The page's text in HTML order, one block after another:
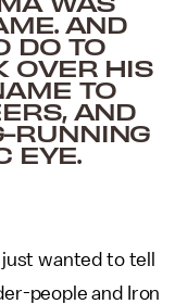
AND
DO TO
OVER HIS
TO
AND
RUNNING
EYE.
wanted to tell
people and Iron